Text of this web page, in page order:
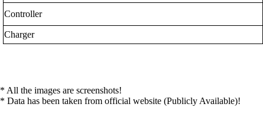
Controller
Charger
* All the images are screenshots!
* Data has been taken from official website (Publicly Available)!